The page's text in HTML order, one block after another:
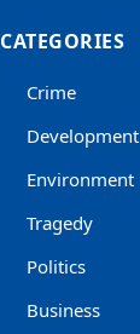
CATEGORIES
Crime
Development
Environment
Tragedy
Politics
Business